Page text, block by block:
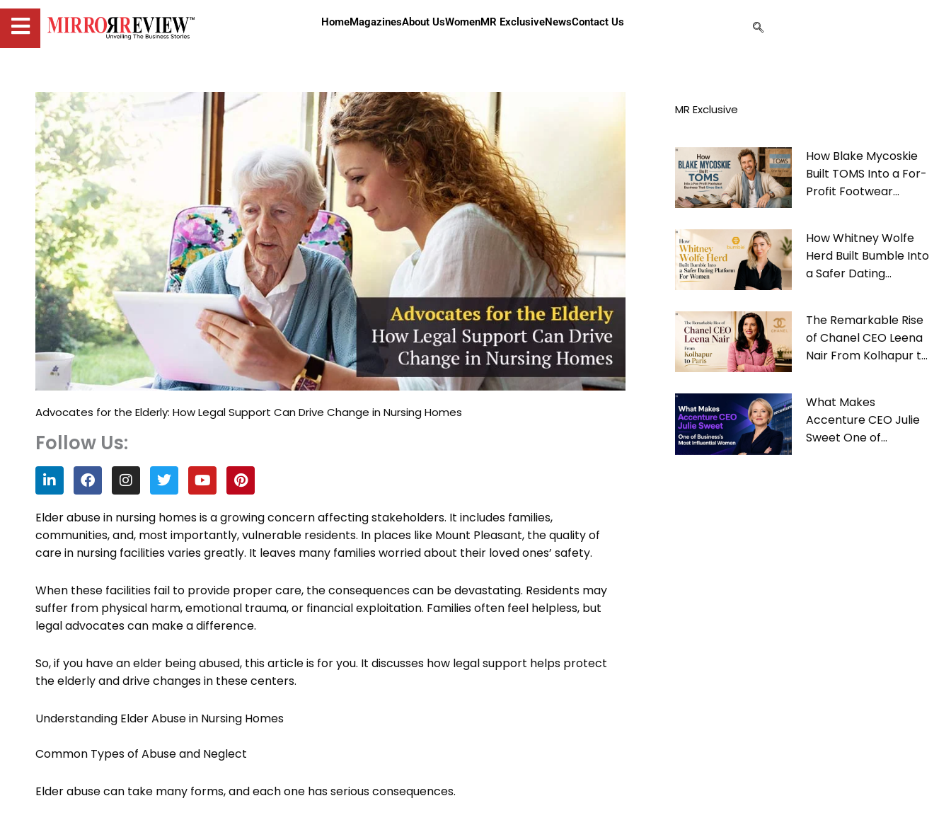
HomeMagazinesAbout UsWomenMR ExclusiveNewsContact Us
Advocates for the Elderly: How Legal Support Can Drive Change in Nursing Homes
Follow Us:
L
i
n
k
e
d
i
F
a
c
e
b
o
o
I
n
s
t
a
g
r
m
T
w
i
t
t
e
r
Y
o
u
t
u
b
e
P
i
n
t
e
r
e
t
Elder abuse in nursing homes is a growing concern affecting stakeholders. It includes families,
communities, and, most importantly, vulnerable residents. In places like Mount Pleasant, the quality of
care in nursing facilities varies greatly. It leaves many families worried about their loved ones’ safety.
When these facilities fail to provide proper care, the consequences can be devastating. Residents may
suffer from physical harm, emotional trauma, or financial exploitation. Families often feel helpless, but
legal advocates can make a difference.
So, if you have an elder being abused, this article is for you. It discusses how legal support helps protect
the elderly and drive changes in these centers.
Understanding Elder Abuse in Nursing Homes
Common Types of Abuse and Neglect
Elder abuse can take many forms, and each one has serious consequences.
MR Exclusive
How Blake Mycoskie
Built TOMS Into a For-
Profit Footwear
How Whitney Wolfe
Herd Built Bumble Into
a Safer Dating
The Remarkable Rise
of Chanel CEO Leena
Nair From Kolhapur to
What Makes
Accenture CEO Julie
Sweet One of